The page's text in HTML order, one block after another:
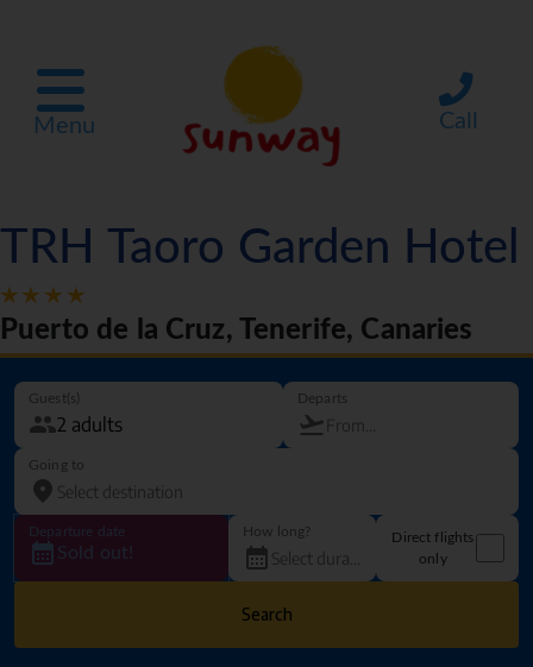
Menu Call
TRH Taoro Garden Hotel
Puerto de la Cruz, Tenerife, Canaries
Guest(s) Departs
Going to
Departure date
Sold out!
How long?
Direct flights
only
Search